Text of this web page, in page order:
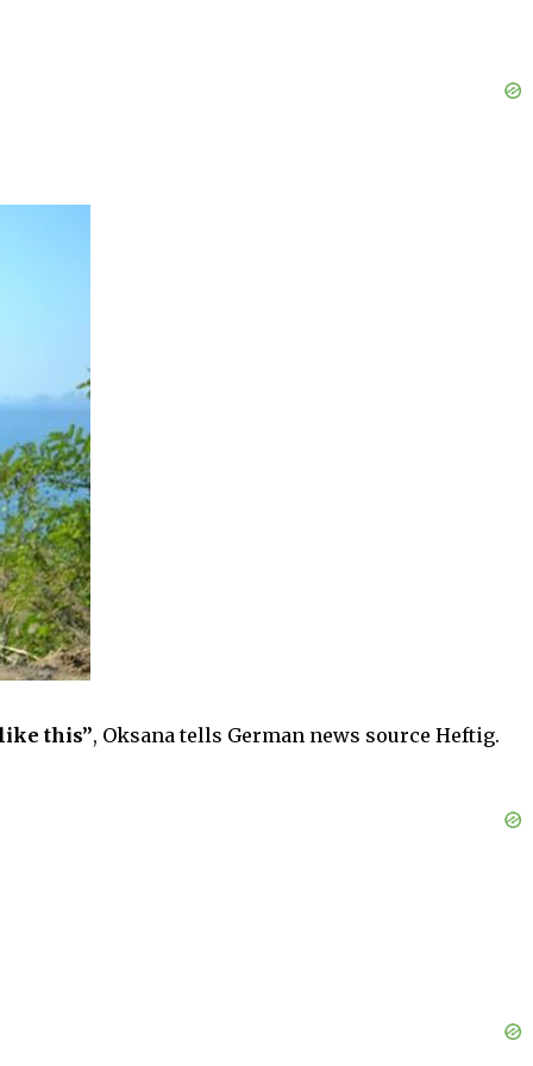
this”, Oksana tells German news source Heftig.